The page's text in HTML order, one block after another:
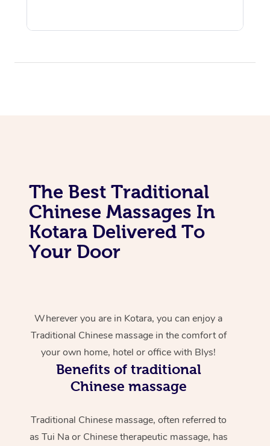
The Best Traditional
Chinese Massages In
Kotara Delivered To
Your Door
Wherever you are in Kotara, you can enjoy a
Traditional Chinese massage in the comfort of
your own home, hotel or office with Blys!
Benefits of traditional
Chinese massage
Traditional Chinese massage, often referred to
as Tui Na or Chinese therapeutic massage, has